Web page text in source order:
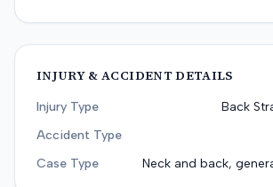
INJURY & ACCIDENT DETAILS
Injury Type
Back
Accident Type
Case Type
Neck and back,